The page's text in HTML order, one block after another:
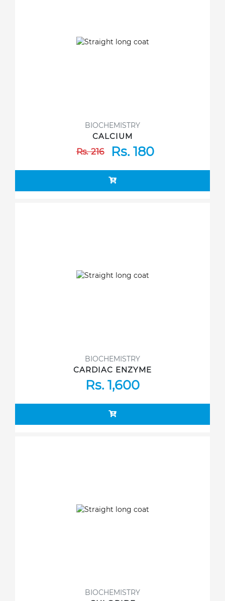
BIOCHEMISTRY
CALCIUM
Rs. 216Rs. 180
BIOCHEMISTRY
CARDIAC ENZYME
Rs. 1,600
BIOCHEMISTRY